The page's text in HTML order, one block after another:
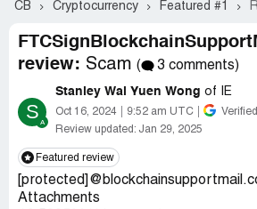
CB Cryptocurrency Featured #1
review: Scam ( 3 comments)
S
Stanley Wai Yuen Wong of IE
Oct 16, 2024 9:52 am UTC
Review updated: Jan 29, 2025
Featured review
Attachments